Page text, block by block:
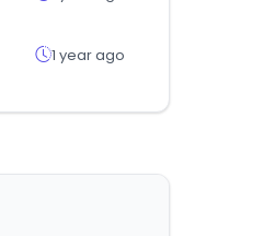
1 year ago